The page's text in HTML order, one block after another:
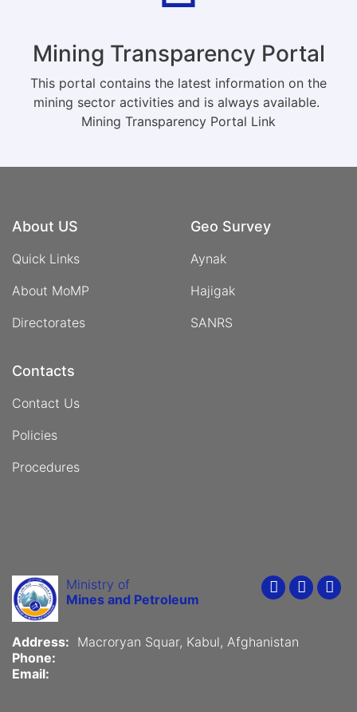
Mining Transparency Portal
This portal contains the latest information on the
mining sector activities and is always available.
Mining Transparency Portal Link
About US
Quick Links
About MoMP
Directorates
Geo Survey
Aynak
Hajigak
SANRS
Contacts
Contact Us
Policies
Procedures
Ministry of
Mines and Petroleum
Youtube
Address: Macroryan Squar, Kabul, Afghanistan
Phone:
Email: